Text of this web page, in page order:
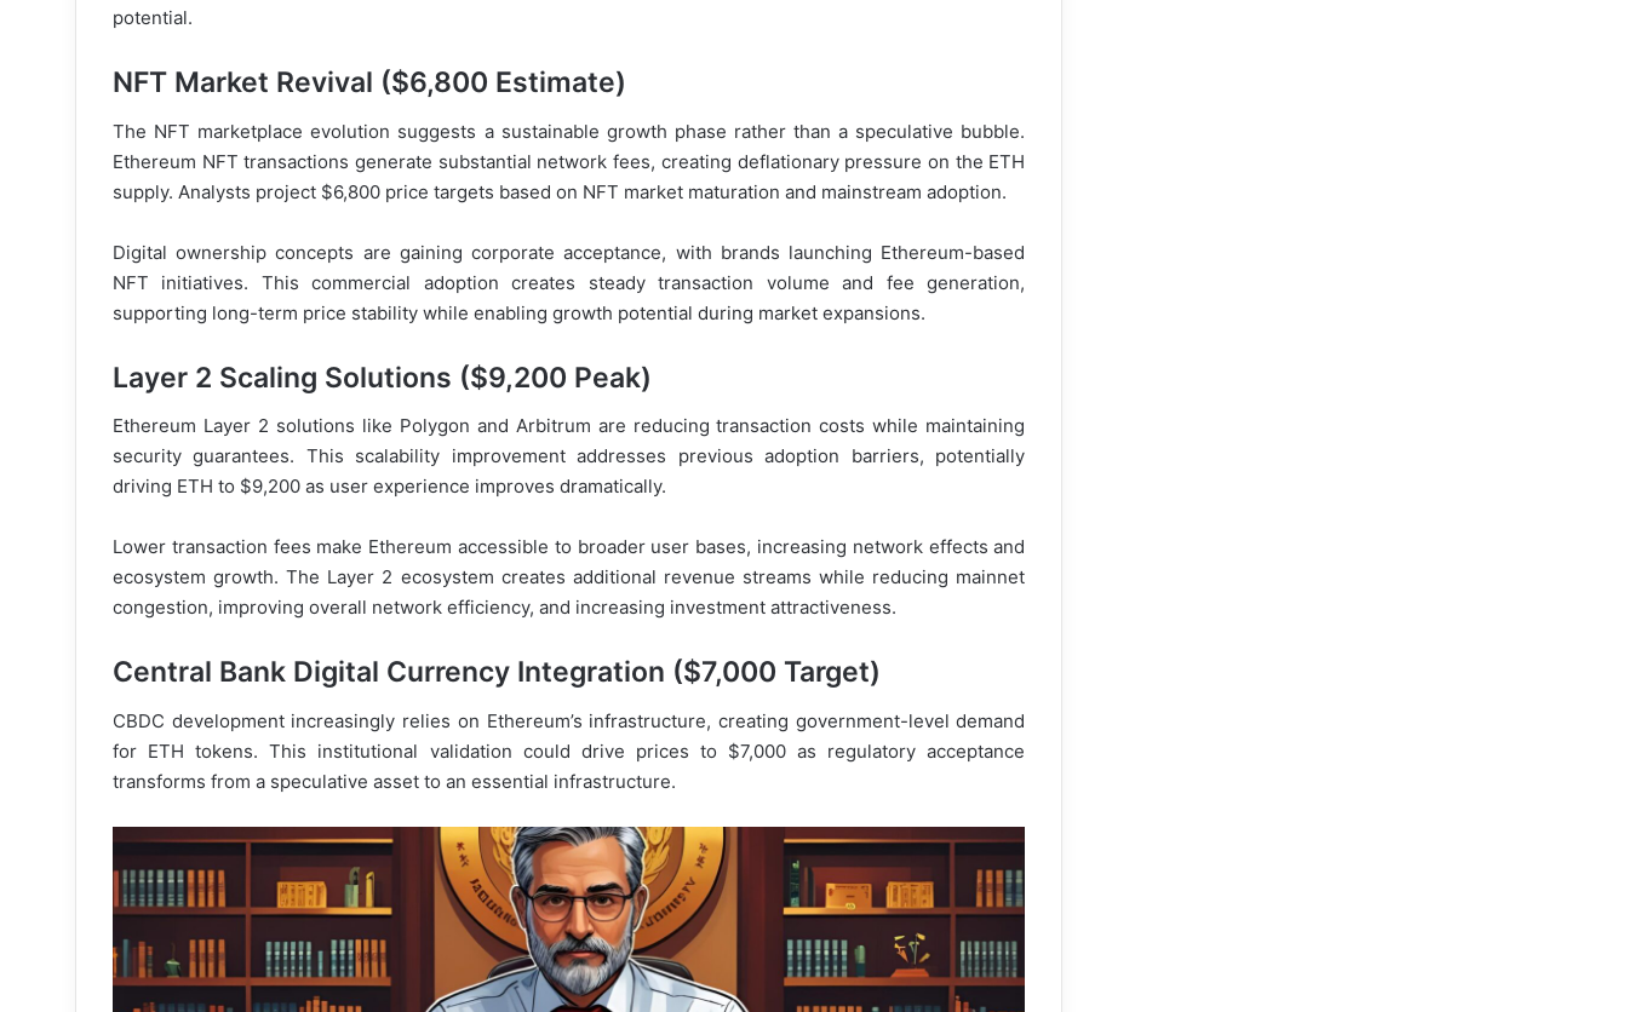
potential.
NFT Market Revival ($6,800 Estimate)
The NFT marketplace evolution suggests a sustainable growth phase rather than a speculative bubble.
Ethereum NFT transactions generate substantial network fees, creating deflationary pressure on the ETH
supply. Analysts project $6,800 price targets based on NFT market maturation and mainstream adoption.
Digital ownership concepts are gaining corporate acceptance, with brands launching Ethereum-based
NFT initiatives. This commercial adoption creates steady transaction volume and fee generation,
supporting long-term price stability while enabling growth potential during market expansions.
Layer 2 Scaling Solutions ($9,200 Peak)
Ethereum Layer 2 solutions like Polygon and Arbitrum are reducing transaction costs while maintaining
security guarantees. This scalability improvement addresses previous adoption barriers, potentially
driving ETH to $9,200 as user experience improves dramatically.
Lower transaction fees make Ethereum accessible to broader user bases, increasing network effects and
ecosystem growth. The Layer 2 ecosystem creates additional revenue streams while reducing mainnet
congestion, improving overall network efficiency, and increasing investment attractiveness.
Central Bank Digital Currency Integration ($7,000 Target)
CBDC development increasingly relies on Ethereum’s infrastructure, creating government-level demand
for ETH tokens. This institutional validation could drive prices to $7,000 as regulatory acceptance
transforms from a speculative asset to an essential infrastructure.